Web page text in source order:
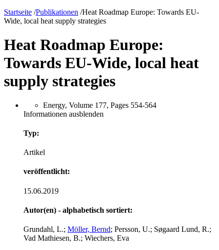
Startseite /Publikationen /Heat Roadmap Europe: Towards EU-
Wide, local heat supply strategies
Heat Roadmap Europe:
Towards EU-Wide, local heat
supply strategies
Energy, Volume 177, Pages 554-564
Informationen ausblenden
Typ:
Artikel
veröffentlicht:
15.06.2019
Autor(en) - alphabetisch sortiert:
Grundahl, L.; Möller, Bernd; Persson, U.; Søgaard Lund, R.;
Vad Mathiesen, B.; Wiechers, Eva